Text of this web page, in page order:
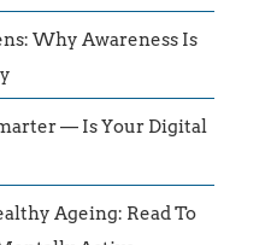
Why Awareness Is
— Is Your Digital
Ageing: Read To